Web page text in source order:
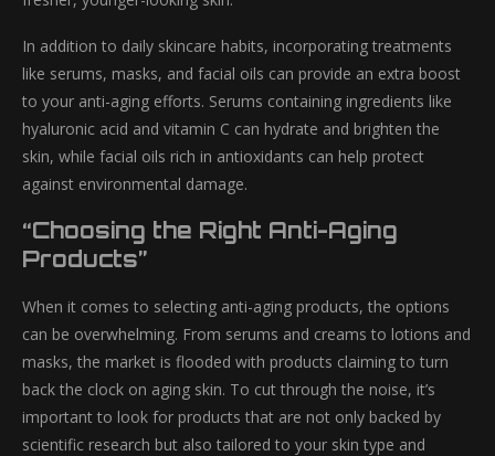
In addition to daily skincare habits, incorporating treatments
like serums, masks, and facial oils can provide an extra boost
to your anti-aging efforts. Serums containing ingredients like
hyaluronic acid and vitamin C can hydrate and brighten the
skin, while facial oils rich in antioxidants can help protect
against environmental damage.
“Choosing the Right Anti-Aging
Products”
When it comes to selecting anti-aging products, the options
can be overwhelming. From serums and creams to lotions and
masks, the market is flooded with products claiming to turn
back the clock on aging skin. To cut through the noise, it’s
important to look for products that are not only backed by
scientific research but also tailored to your skin type and